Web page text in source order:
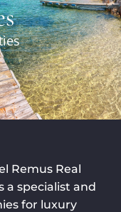
Remus Real
a specialist and
for luxury